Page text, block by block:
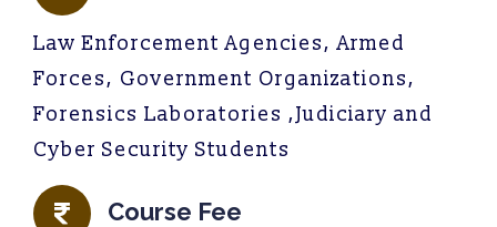
Law Enforcement Agencies, Armed
Forces, Government Organizations,
Forensics Laboratories ,Judiciary and
Cyber Security Students
Course Fee